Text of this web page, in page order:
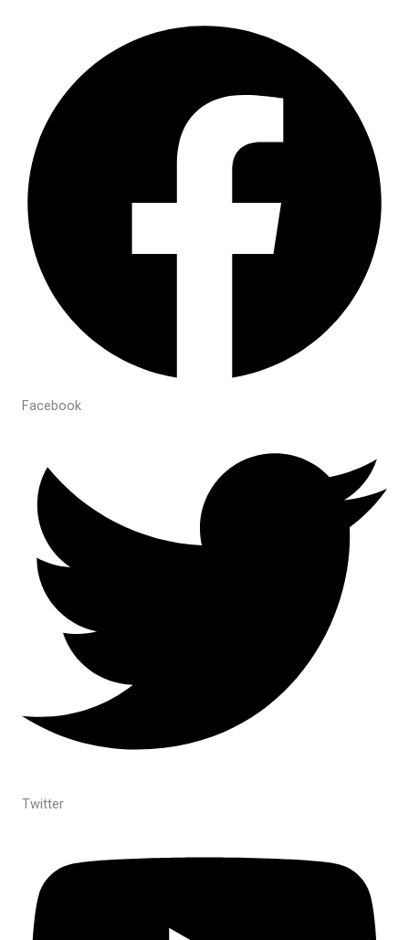
Facebook
Twitter